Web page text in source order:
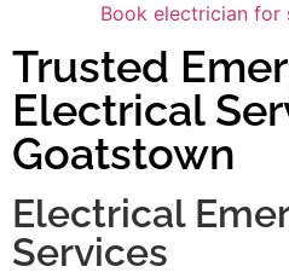
Book electrician for
Trusted
Electrical
Goatstown
Electrical
Services